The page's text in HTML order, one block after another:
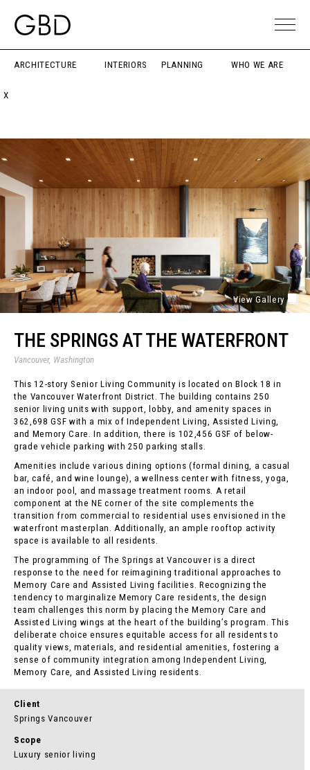
ARCHITECTURE INTERIORS PLANNING WHO WE ARE
X
View Gallery
THE SPRINGS AT THE WATERFRONT
Vancouver, Washington
This 12-story Senior Living Community is located on Block 18 in
the Vancouver Waterfront District. The building contains 250
senior living units with support, lobby, and amenity spaces in
362,698 GSF with a mix of Independent Living, Assisted Living,
and Memory Care. In addition, there is 102,456 GSF of below-
grade vehicle parking with 250 parking stalls.
Amenities include various dining options (formal dining, a casual
bar, café, and wine lounge), a wellness center with fitness, yoga,
an indoor pool, and massage treatment rooms. A retail
component at the NE corner of the site complements the
transition from commercial to residential uses envisioned in the
waterfront masterplan. Additionally, an ample rooftop activity
space is available to all residents.
The programming of The Springs at Vancouver is a direct
response to the need for reimagining traditional approaches to
Memory Care and Assisted Living facilities. Recognizing the
tendency to marginalize Memory Care residents, the design
team challenges this norm by placing the Memory Care and
Assisted Living wings at the heart of the building’s program. This
deliberate choice ensures equitable access for all residents to
quality views, materials, and residential amenities, fostering a
sense of community integration among Independent Living,
Memory Care, and Assisted Living residents.
Client
Springs Vancouver
Scope
Luxury senior living